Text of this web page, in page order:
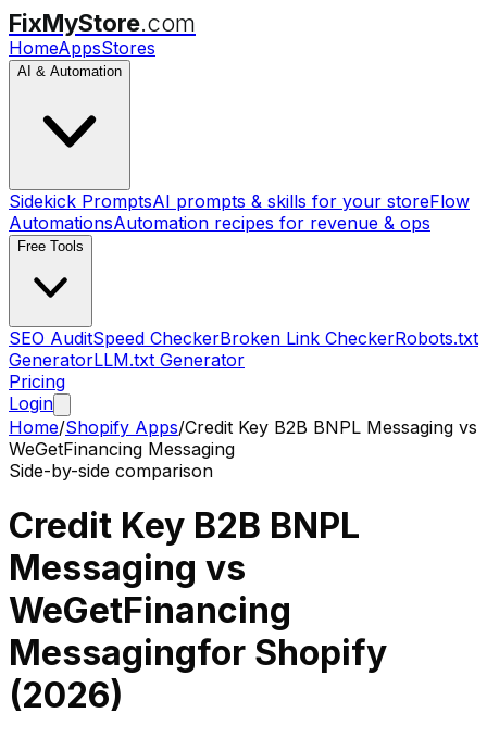
FixMyStore.com
HomeAppsStores
AI & Automation
Sidekick PromptsAI prompts & skills for your storeFlow
AutomationsAutomation recipes for revenue & ops
Free Tools
SEO AuditSpeed CheckerBroken Link CheckerRobots.txt
GeneratorLLM.txt Generator
Pricing
Login
Home/Shopify Apps/Credit Key B2B BNPL Messaging vs
WeGetFinancing Messaging
Side-by-side comparison
Credit Key B2B BNPL
Messaging vs
WeGetFinancing
Messagingfor Shopify
(2026)